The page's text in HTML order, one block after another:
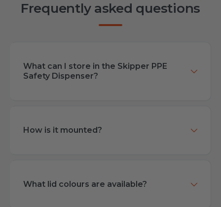
Frequently asked questions
What can I store in the Skipper PPE
Safety Dispenser?
How is it mounted?
What lid colours are available?